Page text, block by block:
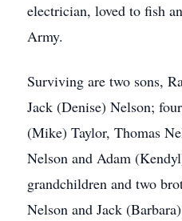
electrician, loved to fish
Army.
Surviving are two sons,
Jack (Denise) Nelson;
(Mike) Taylor, Thomas
Nelson and Adam
grandchildren and two
Nelson and Jack